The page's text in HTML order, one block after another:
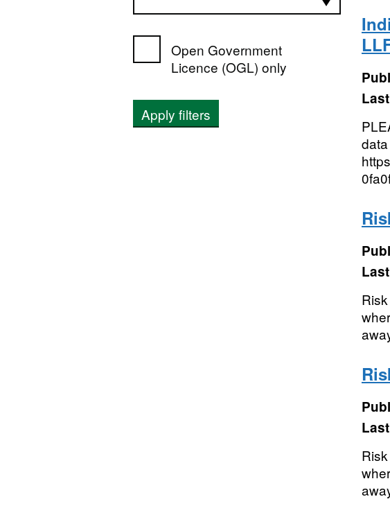
Open Government
Licence (OGL) only
Apply filters